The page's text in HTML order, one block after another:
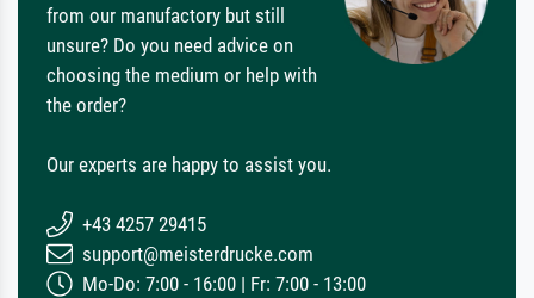
from our manufactory but still
unsure? Do you need advice on
choosing the medium or help with
the order?
Our experts are happy to assist you.
+43 4257 29415
support@meisterdrucke.com
Mo-Do: 7:00 - 16:00 | Fr: 7:00 - 13:00